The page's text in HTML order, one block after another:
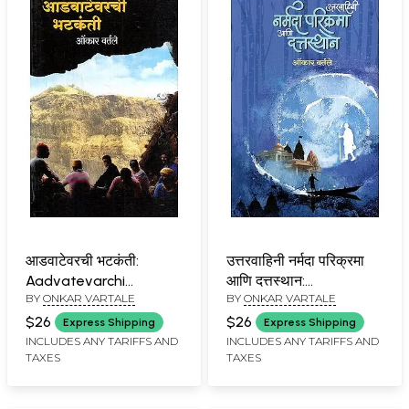
आडवाटेवरची भटकंती:
Aadvatevarchi
Bhatkanti (Marathi)
BY ONKAR VARTALE
$26 Express Shipping
INCLUDES ANY TARIFFS AND
TAXES
उत्तरवाहिनी नर्मदा परिक्रमा
आणि दत्तस्थान:
Uttaravahini Narmada
Parikrama and
Dattasthan (Marathi)
BY ONKAR VARTALE
$26 Express Shipping
INCLUDES ANY TARIFFS AND
TAXES